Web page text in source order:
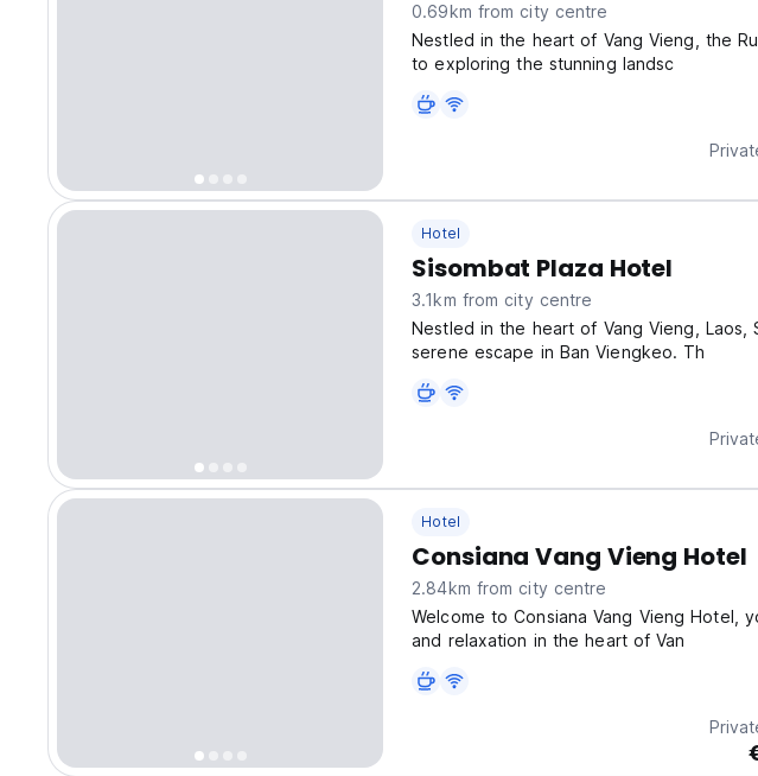
0.69km from city centre
Nestled in the heart of Vang Vieng, the
to exploring the stunning landsc
Hotel
Sisombat Plaza Hotel
3.1km from city centre
Nestled in the heart of Vang Vieng, Laos,
serene escape in Ban Viengkeo. Th
Hotel
Consiana Vang Vieng Hotel
2.84km from city centre
Welcome to Consiana Vang Vieng Hotel,
and relaxation in the heart of Van